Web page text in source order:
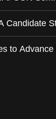
Candidate
to